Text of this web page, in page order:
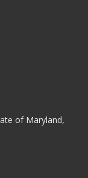
of Maryland,